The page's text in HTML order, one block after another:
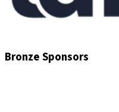
Bronze Sponsors